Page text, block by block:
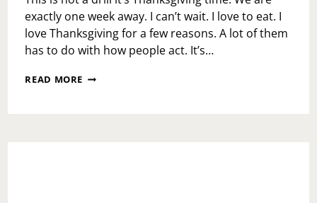
exactly one week away. I can’t wait. I love to eat. I
love Thanksgiving for a few reasons. A lot of them
has to do with how people act. It’s…
READ MORE WHAT